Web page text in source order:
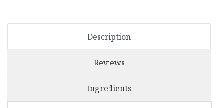
Description
Reviews
Ingredients